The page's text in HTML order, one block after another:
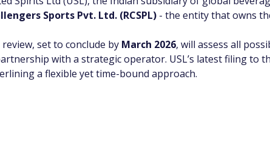
Sports Pvt. Ltd. (RCSPL) - the entity that owns
review, set to conclude by March 2026, will assess all
with a strategic operator. USL’s latest filing to
a flexible yet time-bound approach.